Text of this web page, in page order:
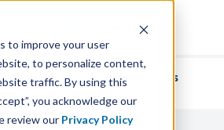
to improve your user
to personalize content,
traffic. By using this
you acknowledge our
review our Privacy Policy
helpedthousands of businesses
perfect ERP solution.